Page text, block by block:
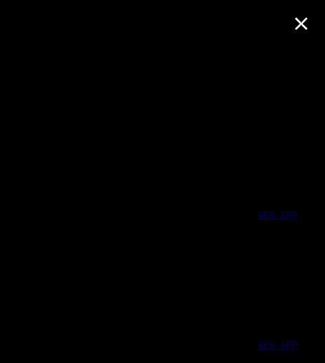
WEB-APP
WEB-APP
×